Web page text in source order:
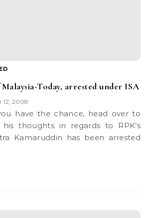
Today, arrested under ISA
12, 2008
his thoughts in regards to RPK’s
Kamaruddin has been arrested